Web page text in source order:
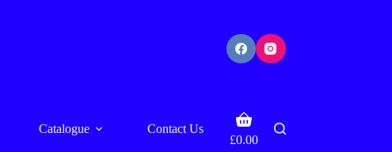
Catalogue Contact Us
Shopping
£0.00